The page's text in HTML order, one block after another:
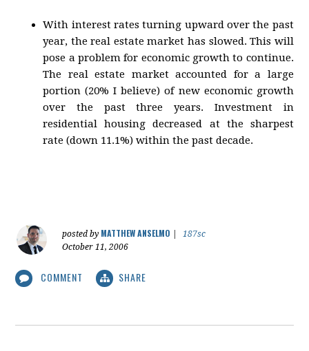
With interest rates turning upward over the past
year, the real estate market has slowed. This will
pose a problem for economic growth to continue.
The real estate market accounted for a large
portion (20% I believe) of new economic growth
over the past three years. Investment in
residential housing decreased at the sharpest
rate (down 11.1%) within the past decade.
posted by MATTHEW ANSELMO
187sc
October 11, 2006
COMMENT SHARE